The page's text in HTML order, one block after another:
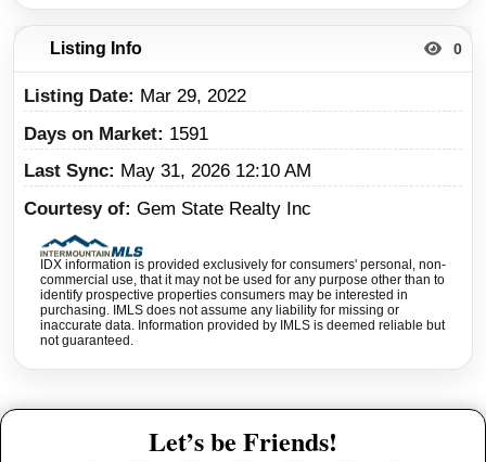
Listing Info 0
Listing Date
Mar 29, 2022
Days on Market
1591
Last Sync
May 31, 2026 12:10 AM
Courtesy of Gem State Realty Inc
IDX information is provided exclusively for consumers' personal, non-
commercial use, that it may not be used for any purpose other than to
identify prospective properties consumers may be interested in
purchasing. IMLS does not assume any liability for missing or
inaccurate data. Information provided by IMLS is deemed reliable but
not guaranteed.
Let’s be Friends!